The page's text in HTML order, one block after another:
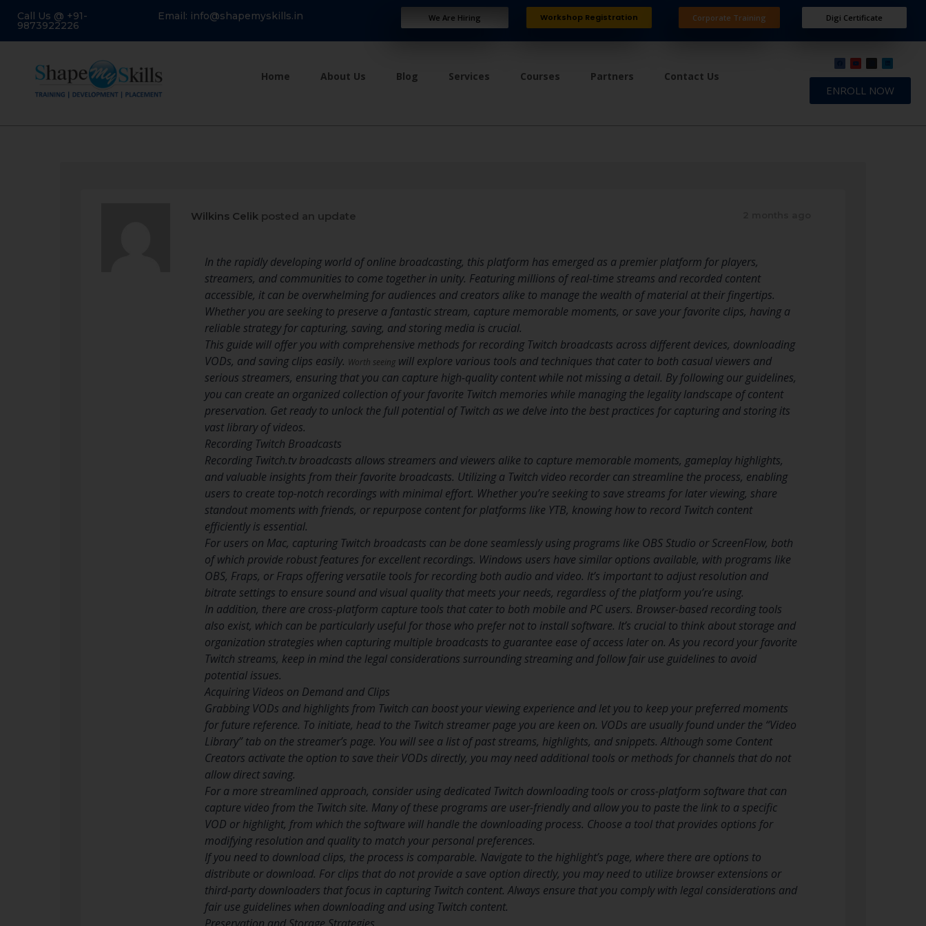
Call Us @ +91-
9873922226
Email: info@shapemyskills.in We Are Hiring Workshop Registration Corporate Training Digi Certificate
Home About Us Blog Services Courses Partners Contact Us
ENROLL NOW
Wilkins Celik posted an update
In the rapidly developing world of online broadcasting, this platform has emerged as a premier platform for players,
streamers, and communities to come together in unity. Featuring millions of real-time streams and recorded content
accessible, it can be overwhelming for audiences and creators alike to manage the wealth of material at their fingertips.
Whether you are seeking to preserve a fantastic stream, capture memorable moments, or save your favorite clips, having a
reliable strategy for capturing, saving, and storing media is crucial.
This guide will offer you with comprehensive methods for recording Twitch broadcasts across different devices, downloading
VODs, and saving clips easily. Worth seeing will explore various tools and techniques that cater to both casual viewers and
serious streamers, ensuring that you can capture high-quality content while not missing a detail. By following our guidelines,
you can create an organized collection of your favorite Twitch memories while managing the legality landscape of content
preservation. Get ready to unlock the full potential of Twitch as we delve into the best practices for capturing and storing its
vast library of videos.
Recording Twitch Broadcasts
Recording Twitch.tv broadcasts allows streamers and viewers alike to capture memorable moments, gameplay highlights,
and valuable insights from their favorite broadcasts. Utilizing a Twitch video recorder can streamline the process, enabling
users to create top-notch recordings with minimal effort. Whether you’re seeking to save streams for later viewing, share
standout moments with friends, or repurpose content for platforms like YTB, knowing how to record Twitch content
efficiently is essential.
For users on Mac, capturing Twitch broadcasts can be done seamlessly using programs like OBS Studio or ScreenFlow, both
of which provide robust features for excellent recordings. Windows users have similar options available, with programs like
OBS, Fraps, or Fraps offering versatile tools for recording both audio and video. It’s important to adjust resolution and
bitrate settings to ensure sound and visual quality that meets your needs, regardless of the platform you’re using.
In addition, there are cross-platform capture tools that cater to both mobile and PC users. Browser-based recording tools
also exist, which can be particularly useful for those who prefer not to install software. It’s crucial to think about storage and
organization strategies when capturing multiple broadcasts to guarantee ease of access later on. As you record your favorite
Twitch streams, keep in mind the legal considerations surrounding streaming and follow fair use guidelines to avoid
potential issues.
Acquiring Videos on Demand and Clips
Grabbing VODs and highlights from Twitch can boost your viewing experience and let you to keep your preferred moments
for future reference. To initiate, head to the Twitch streamer page you are keen on. VODs are usually found under the “Video
Library” tab on the streamer’s page. You will see a list of past streams, highlights, and snippets. Although some Content
Creators activate the option to save their VODs directly, you may need additional tools or methods for channels that do not
allow direct saving.
For a more streamlined approach, consider using dedicated Twitch downloading tools or cross-platform software that can
capture video from the Twitch site. Many of these programs are user-friendly and allow you to paste the link to a specific
VOD or highlight, from which the software will handle the downloading process. Choose a tool that provides options for
modifying resolution and quality to match your personal preferences.
If you need to download clips, the process is comparable. Navigate to the highlight’s page, where there are options to
distribute or download. For clips that do not provide a save option directly, you may need to utilize browser extensions or
third-party downloaders that focus in capturing Twitch content. Always ensure that you comply with legal considerations and
fair use guidelines when downloading and using Twitch content.
Preservation and Storage Strategies